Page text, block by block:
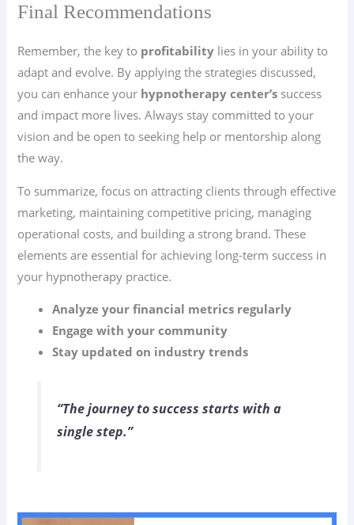
Final Recommendations
Remember, the key to profitability lies in your ability to
adapt and evolve. By applying the strategies discussed,
you can enhance your hypnotherapy center’s success
and impact more lives. Always stay committed to your
vision and be open to seeking help or mentorship along
the way.
To summarize, focus on attracting clients through effective
marketing, maintaining competitive pricing, managing
operational costs, and building a strong brand. These
elements are essential for achieving long-term success in
your hypnotherapy practice.
Analyze your financial metrics regularly
Engage with your community
Stay updated on industry trends
“The journey to success starts with a
single step.”